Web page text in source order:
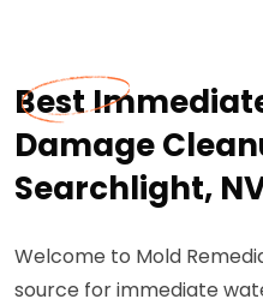
Best
Damage
Searchlight,
Welcome to Mold
source for immediate